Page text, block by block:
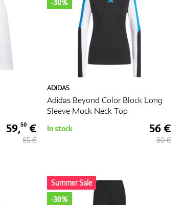
59,50 €
85 €
ADIDAS
Adidas Beyond Color Block Long
Sleeve Mock Neck Top
-30%
In stock 56 €
80 €
Summer Sale
-30%